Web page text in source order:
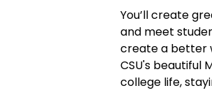
You’ll create
and meet
create a better
CSU's beautiful
college life,